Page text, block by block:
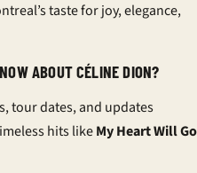
taste for joy, elegance,
ABOUT CÉLINE DION?
tour dates, and updates
hits likeMy Heart Will Go